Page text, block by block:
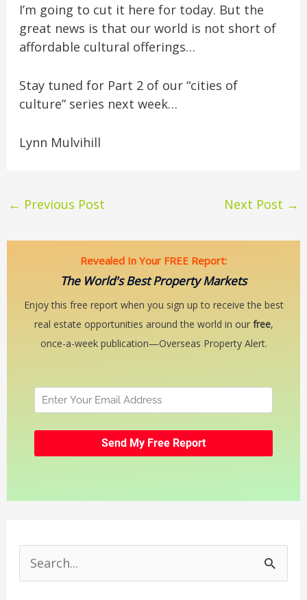
I’m going to cut it here for today. But the
great news is that our world is not short of
affordable cultural offerings…
Stay tuned for Part 2 of our “cities of
culture” series next week…
Lynn Mulvihill
← Previous Post Next Post →
Revealed In Your FREE Report:
The World's Best Property Markets
Enjoy this free report when you sign up to receive the best
real estate opportunities around the world in our free,
once-a-week publication—Overseas Property Alert.